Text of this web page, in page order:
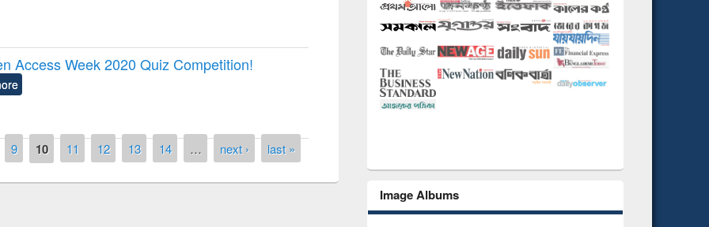
Access Week 2020 Quiz Competition!
9 10 11 12 13 14 … next › last »
Image Albums